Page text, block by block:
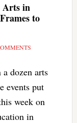
Arts in
to
dozen arts
events put
week on
in